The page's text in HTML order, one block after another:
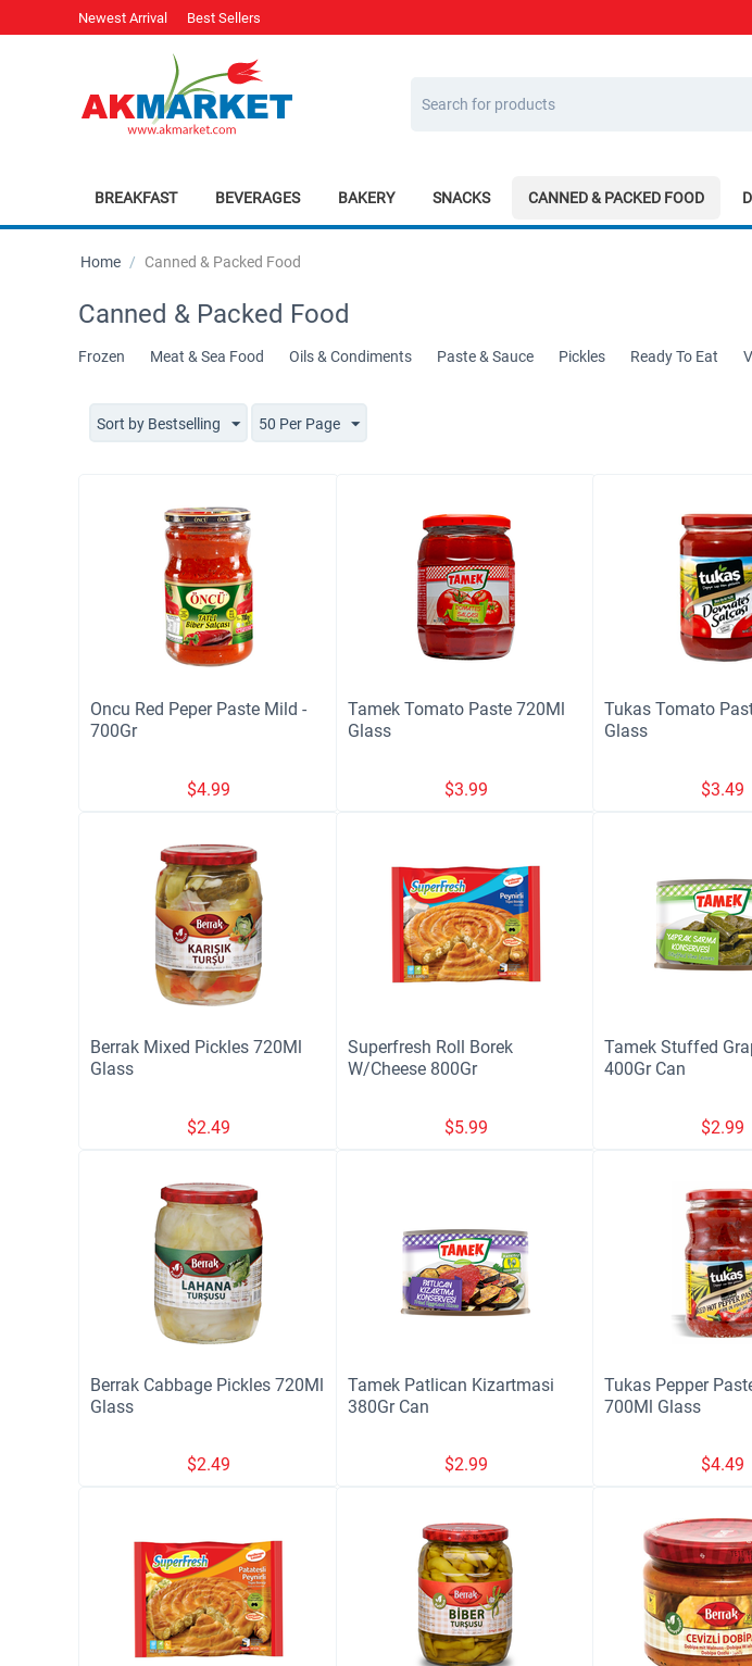
Newest Arrival Best Sellers
BREAKFAST BEVERAGES BAKERY SNACKS CANNED & PACKED FOOD
Home / Canned & Packed Food
Canned & Packed Food
Frozen Meat & Sea Food Oils & Condiments Paste & Sauce Pickles Ready To Eat
Sort by Bestselling 50 Per Page
Oncu Red Peper Paste Mild -
700Gr
$4.99
Tamek Tomato Paste 720Ml
Glass
$3.99
Tukas Tomato
Glass
$3.49
Berrak Mixed Pickles 720Ml
Glass
$2.49
Superfresh Roll Borek
W/Cheese 800Gr
$5.99
Tamek Stuffed
400Gr Can
$2.99
Berrak Cabbage Pickles 720Ml
Glass
$2.49
Tamek Patlican Kizartmasi
380Gr Can
$2.99
Tukas Pepper
700Ml Glass
$4.49